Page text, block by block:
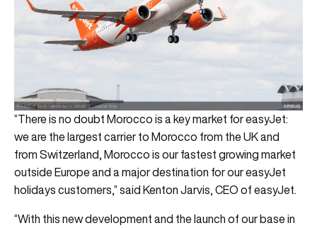
“There is no doubt Morocco is a key market for easyJet:
we are the largest carrier to Morocco from the UK and
from Switzerland, Morocco is our fastest growing market
outside Europe and a major destination for our easyJet
holidays customers,” said Kenton Jarvis, CEO of easyJet.
“With this new development and the launch of our base in